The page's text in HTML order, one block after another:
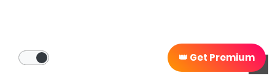
👑 Get Premium